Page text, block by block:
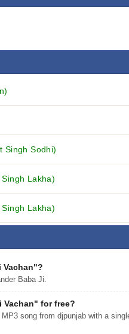
Singh Sodhi)
Lakha)
Lakha)
Vachan"?
Baba Ji.
Vachan" for free?
song from djpunjab with a